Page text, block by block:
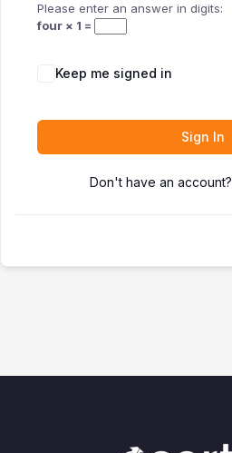
Please enter an answer in digits:
four × 1 =
Keep me signed in
Sign In
Don't have an account?